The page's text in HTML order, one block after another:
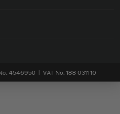
4546950 | VAT No. 188 0311 10